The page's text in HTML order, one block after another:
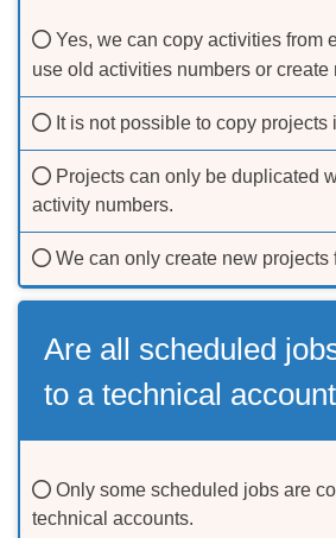
Yes, we can copy activities from
use old activities numbers or create
It is not possible to copy projects
Projects can only be duplicated
activity numbers.
We can only create new projects
Are all scheduled
to a technical
Only some scheduled jobs are
technical accounts.